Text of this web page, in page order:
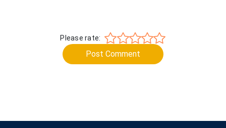
Please rate:
Post Comment